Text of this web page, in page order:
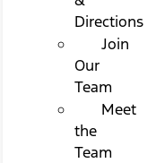
Directions
Join
Our
Team
Meet
the
Team